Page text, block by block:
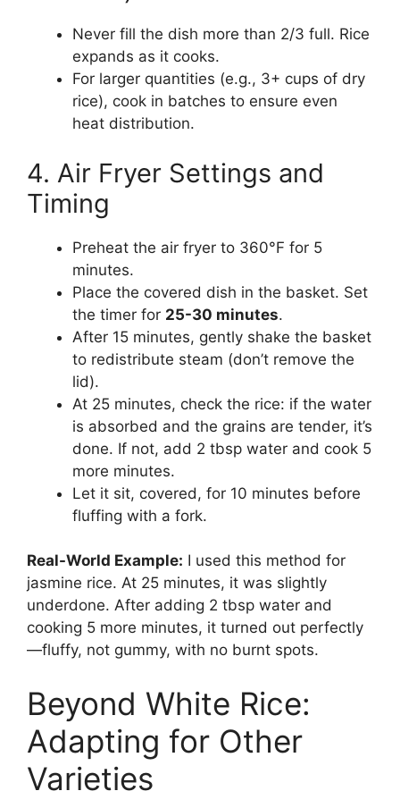
Never fill the dish more than 2/3 full. Rice
expands as it cooks.
For larger quantities (e.g., 3+ cups of dry
rice), cook in batches to ensure even
heat distribution.
4. Air Fryer Settings and
Timing
Preheat the air fryer to 360°F for 5
minutes.
Place the covered dish in the basket. Set
the timer for 25-30 minutes.
After 15 minutes, gently shake the basket
to redistribute steam (don’t remove the
lid).
At 25 minutes, check the rice: if the water
is absorbed and the grains are tender, it’s
done. If not, add 2 tbsp water and cook 5
more minutes.
Let it sit, covered, for 10 minutes before
fluffing with a fork.
Real-World Example: I used this method for
jasmine rice. At 25 minutes, it was slightly
underdone. After adding 2 tbsp water and
cooking 5 more minutes, it turned out perfectly
—fluffy, not gummy, with no burnt spots.
Beyond White Rice:
Adapting for Other
Varieties